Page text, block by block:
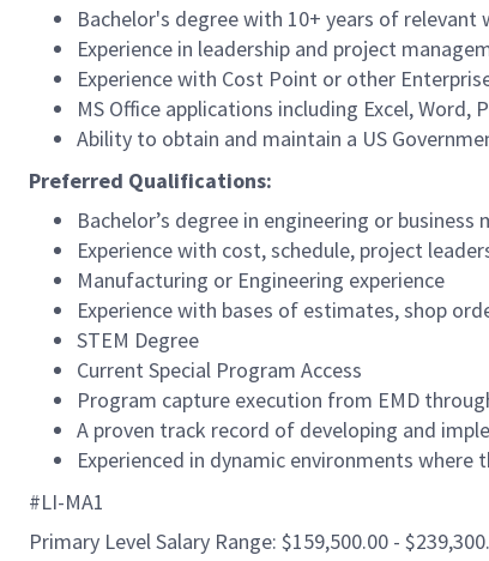
Bachelor's degree with 10+ years of relevant
Experience in leadership and project
Experience with Cost Point or other
MS Office applications including Excel, Word,
Ability to obtain and maintain a US
Preferred Qualifications:
Bachelor’s degree in engineering or business
Experience with cost, schedule, project
Manufacturing or Engineering experience
Experience with bases of estimates, shop
STEM Degree
Current Special Program Access
Program capture execution from EMD
A proven track record of developing and
Experienced in dynamic environments
#LI-MA1
Primary Level Salary Range: $159,500.00 -